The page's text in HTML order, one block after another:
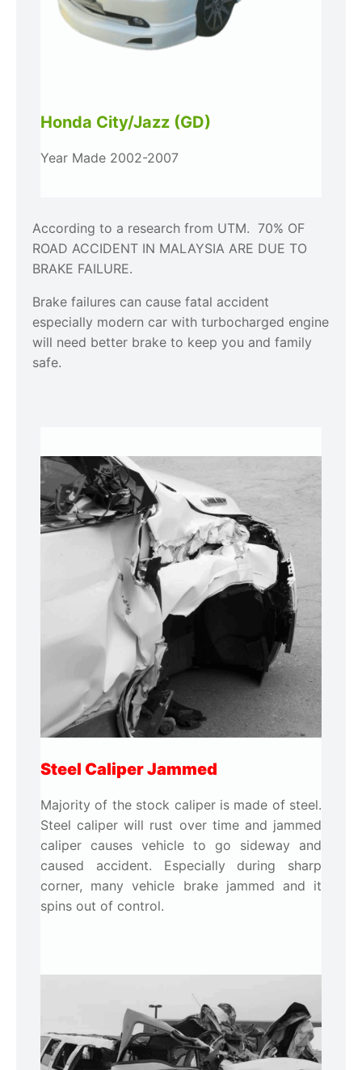
Honda City/Jazz (GD)
Year Made 2002-2007
According to a research from UTM. 70% OF
ROAD ACCIDENT IN MALAYSIA ARE DUE TO
BRAKE FAILURE.
Brake failures can cause fatal accident
especially modern car with turbocharged engine
will need better brake to keep you and family
safe.
Steel Caliper Jammed
Majority of the stock caliper is made of steel.
Steel caliper will rust over time and jammed
caliper causes vehicle to go sideway and
caused accident. Especially during sharp
corner, many vehicle brake jammed and it
spins out of control.